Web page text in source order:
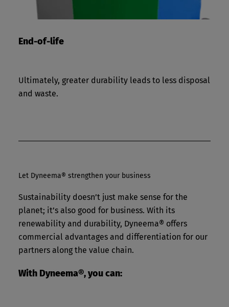
End-of-life
Ultimately, greater durability leads to less disposal
and waste.
Let Dyneema® strengthen your business
Sustainability doesn’t just make sense for the
planet; it’s also good for business. With its
renewability and durability, Dyneema® offers
commercial advantages and differentiation for our
partners along the value chain.
With Dyneema®, you can: